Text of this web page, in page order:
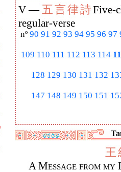
V —五言律詩Five-
regular-verse
nº 90 91 92 93 94 95 96 97
109 110 111 112 113 114
128 129 130 131 132
147 148 149 150 151
王
A Message from